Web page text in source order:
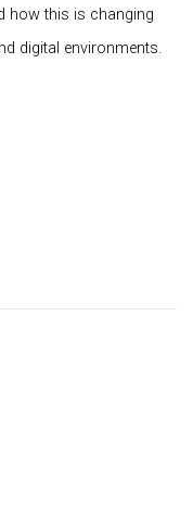
how this is changing
digital environments.